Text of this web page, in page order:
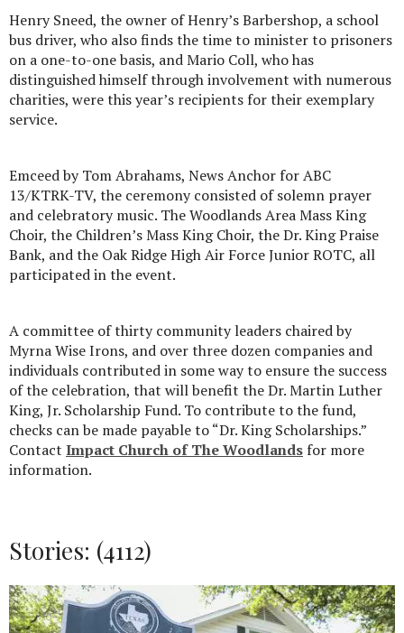
Henry Sneed, the owner of Henry’s Barbershop, a school
bus driver, who also finds the time to minister to prisoners
on a one-to-one basis, and Mario Coll, who has
distinguished himself through involvement with numerous
charities, were this year’s recipients for their exemplary
service.
Emceed by Tom Abrahams, News Anchor for ABC
13/KTRK-TV, the ceremony consisted of solemn prayer
and celebratory music. The Woodlands Area Mass King
Choir, the Children’s Mass King Choir, the Dr. King Praise
Bank, and the Oak Ridge High Air Force Junior ROTC, all
participated in the event.
A committee of thirty community leaders chaired by
Myrna Wise Irons, and over three dozen companies and
individuals contributed in some way to ensure the success
of the celebration, that will benefit the Dr. Martin Luther
King, Jr. Scholarship Fund. To contribute to the fund,
checks can be made payable to “Dr. King Scholarships.”
Contact Impact Church of The Woodlands for more
information.
Stories: (4112)